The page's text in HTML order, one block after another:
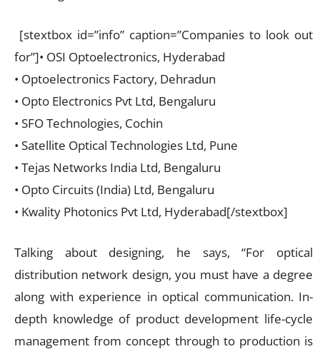
[stextbox id=”info” caption=”Companies to look out
for”]• OSI Optoelectronics, Hyderabad
• Optoelectronics Factory, Dehradun
• Opto Electronics Pvt Ltd, Bengaluru
• SFO Technologies, Cochin
• Satellite Optical Technologies Ltd, Pune
• Tejas Networks India Ltd, Bengaluru
• Opto Circuits (India) Ltd, Bengaluru
• Kwality Photonics Pvt Ltd, Hyderabad[/stextbox]
Talking about designing, he says, “For optical
distribution network design, you must have a degree
along with experience in optical communication. In-
depth knowledge of product development life-cycle
management from concept through to production is